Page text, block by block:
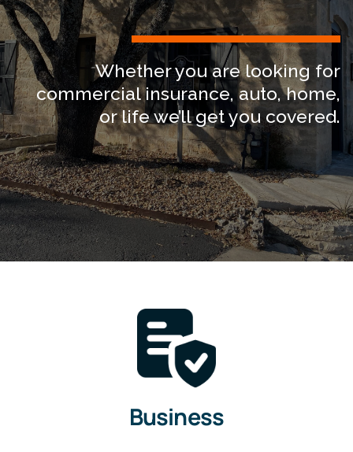
News
About
Let’s Talk
Whether you are looking for
commercial insurance, auto, home,
or life we’ll get you covered.
Business